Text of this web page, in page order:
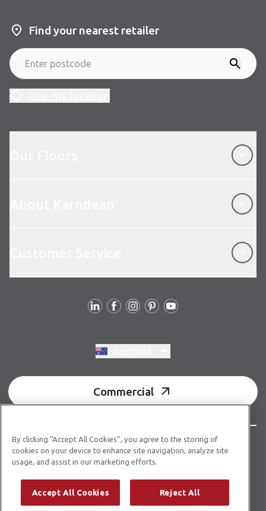
Find your nearest retailer
Commercial
© Copyright 2026 Karndean Designflooring
Acknowledgment of countryTerms & conditions
Privacy policyWhistleblower statement
Accessibility statement
Product guidelines
By clicking “Accept All Cookies”, you agree to the storing of
cookies on your device to enhance site navigation, analyze site
usage, and assist in our marketing efforts.
Accept All Cookies Reject All